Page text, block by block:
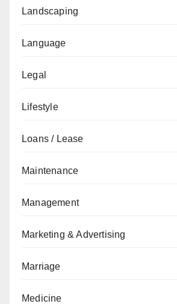
Landscaping
Language
Legal
Lifestyle
Loans / Lease
Maintenance
Management
Marketing & Advertising
Marriage
Medicine